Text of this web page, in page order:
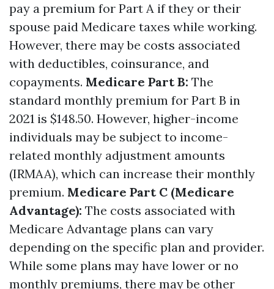
pay a premium for Part A if they or their
spouse paid Medicare taxes while working.
However, there may be costs associated
with deductibles, coinsurance, and
copayments. Medicare Part B: The
standard monthly premium for Part B in
2021 is $148.50. However, higher-income
individuals may be subject to income-
related monthly adjustment amounts
(IRMAA), which can increase their monthly
premium. Medicare Part C (Medicare
Advantage): The costs associated with
Medicare Advantage plans can vary
depending on the specific plan and provider.
While some plans may have lower or no
monthly premiums, there may be other